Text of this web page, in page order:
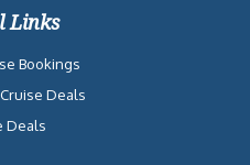
Links
Bookings
Deals
Deals